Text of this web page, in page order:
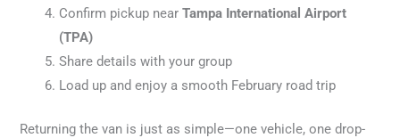
Confirm pickup nearTampa International Airport
(TPA)
Share details with your group
Load up and enjoy a smooth February road trip
Returning the van is just as simple—one vehicle, one drop-